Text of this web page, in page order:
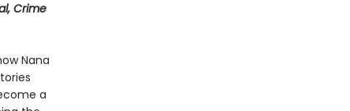
Crime
Nana
a